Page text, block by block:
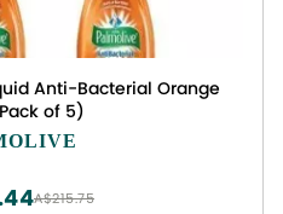
Anti-Bacterial Orange
of 5)
A$215.75